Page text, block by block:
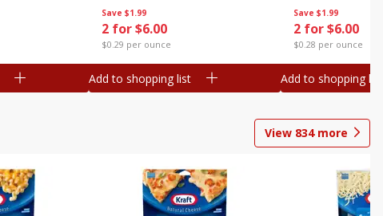
Save $1.99
2 for $6.00
$0.29 per ounce
Add to shopping list
Save $1.99
2 for $6.00
$0.28 per ounce
Add to shopping list
View 834more